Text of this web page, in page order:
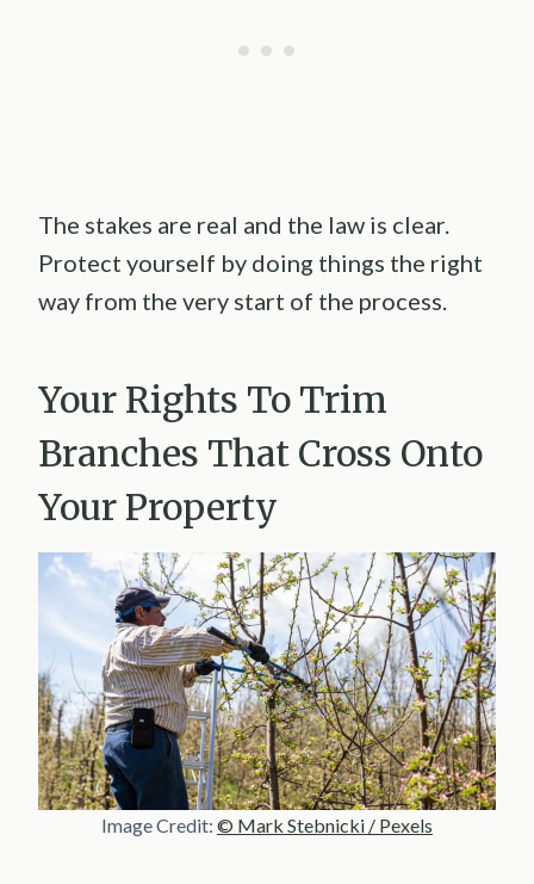
The stakes are real and the law is clear.
Protect yourself by doing things the right
way from the very start of the process.
Your Rights To Trim
Branches That Cross Onto
Your Property
Image Credit: © Mark Stebnicki / Pexels